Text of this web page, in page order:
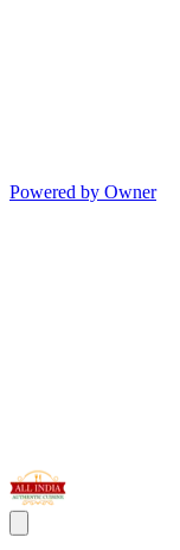
Powered by Owner